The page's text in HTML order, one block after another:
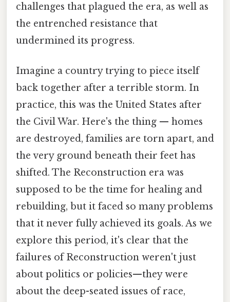
challenges that plagued the era, as well as
the entrenched resistance that
undermined its progress.
Imagine a country trying to piece itself
back together after a terrible storm. In
practice, this was the United States after
the Civil War. Here's the thing — homes
are destroyed, families are torn apart, and
the very ground beneath their feet has
shifted. The Reconstruction era was
supposed to be the time for healing and
rebuilding, but it faced so many problems
that it never fully achieved its goals. As we
explore this period, it's clear that the
failures of Reconstruction weren't just
about politics or policies—they were
about the deep-seated issues of race,